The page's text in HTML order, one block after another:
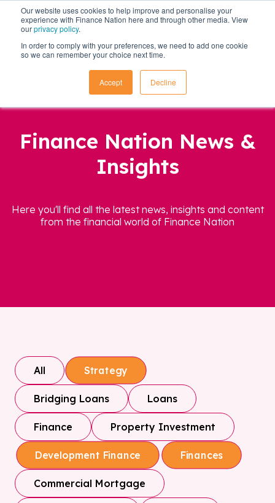
Our website uses cookies to help improve and personalise your
experience with Finance Nation here and through other media. View
ourprivacy policy.
In order to comply with your preferences, we need to add one cookie
so we can remember your choice next time.
Accept Decline
Finance Nation News &
Insights
Here you'll find all the latest news, insights and content
from the financial world of Finance Nation
All Strategy
Bridging Loans Loans
Finance Property Investment
Development Finance Finances
Commercial Mortgage